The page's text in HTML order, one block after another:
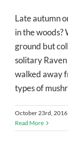
Late autumn
in the woods?
ground but
solitary
walked away
types of
October 23rd, 2016
Read More